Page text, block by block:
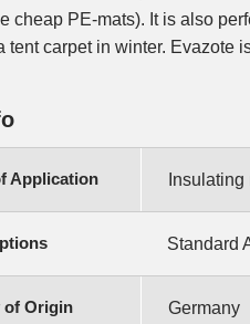
cheap PE-mats). It is also
tent carpet in winter. Evazote
Application
Standard
of Origin Germany